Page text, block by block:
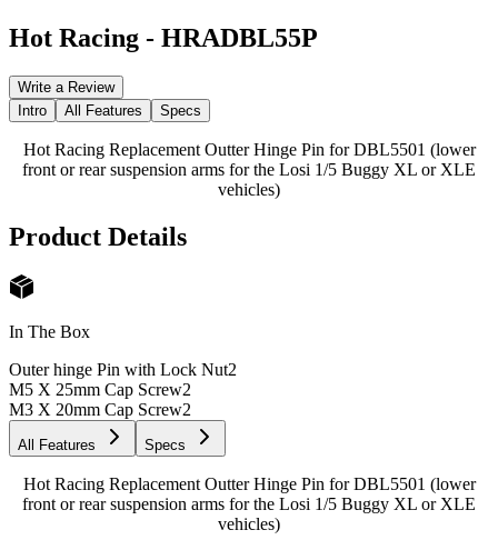
Hot Racing - HRADBL55P
Write a Review
Intro
All Features Specs
Hot Racing Replacement Outter Hinge Pin for DBL5501 (lower
front or rear suspension arms for the Losi 1/5 Buggy XL or XLE
vehicles)
Product Details
In The Box
Outer hinge Pin with Lock Nut2
M5 X 25mm Cap Screw2
M3 X 20mm Cap Screw2
All Features Specs
Hot Racing Replacement Outter Hinge Pin for DBL5501 (lower
front or rear suspension arms for the Losi 1/5 Buggy XL or XLE
vehicles)